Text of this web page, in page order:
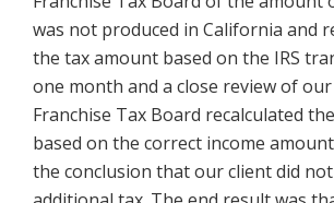
was not produced in California and
the tax amount based on the IRS
one month and a close review of
Franchise Tax Board recalculated
based on the correct income
the conclusion that our client did